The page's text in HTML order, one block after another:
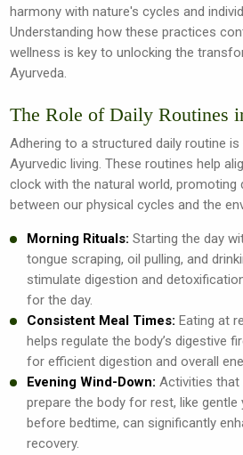
harmony with nature's cycles and
Understanding how these practices
wellness is key to unlocking the
Ayurveda.
The Role of Daily Routines
Adhering to a structured daily routine
Ayurvedic living. These routines help
clock with the natural world, promoting
between our physical cycles and the
Morning Rituals: Starting the day
tongue scraping, oil pulling, and
stimulate digestion and
for the day.
Consistent Meal Times: Eating at
helps regulate the body’s digestive
for efficient digestion and overall
Evening Wind-Down: Activities that
prepare the body for rest, like
before bedtime, can significantly
recovery.